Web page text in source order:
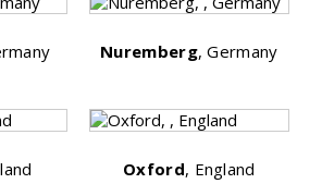
Nuremberg, Germany
Oxford, England